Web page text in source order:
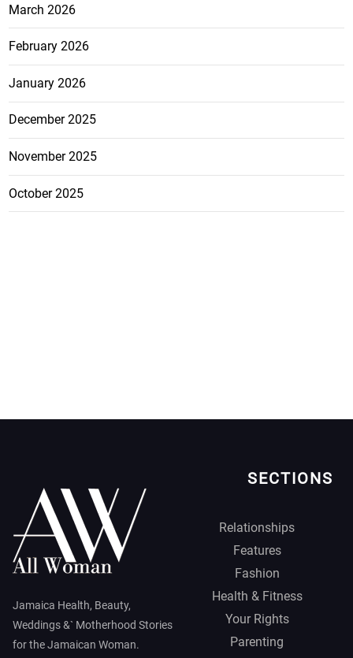
March 2026
February 2026
January 2026
December 2025
November 2025
October 2025
Jamaica Health, Beauty,
Weddings &` Motherhood Stories
for the Jamaican Woman.
SECTIONS
Relationships
Features
Fashion
Health & Fitness
Your Rights
Parenting